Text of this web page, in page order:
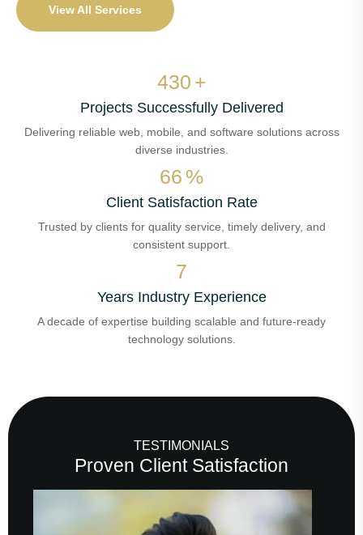
View All Services
515 +
Projects Successfully Delivered
Delivering reliable web, mobile, and software solutions across
diverse industries.
78 %
Client Satisfaction Rate
Trusted by clients for quality service, timely delivery, and
consistent support.
8
Years Industry Experience
A decade of expertise building scalable and future-ready
technology solutions.
TESTIMONIALS
Proven Client Satisfaction